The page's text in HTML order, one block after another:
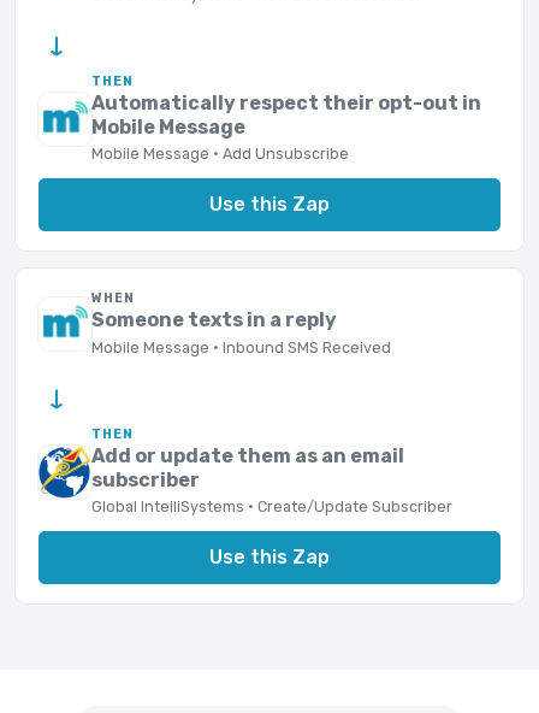
→
THEN
Automatically respect their opt-out in
Mobile Message
Mobile Message · Add Unsubscribe
Use this Zap
WHEN
Someone texts in a reply
Mobile Message · Inbound SMS Received
→
THEN
Add or update them as an email
subscriber
Global IntelliSystems · Create/Update Subscriber
Use this Zap